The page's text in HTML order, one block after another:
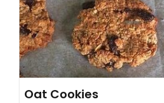
Oat Cookies